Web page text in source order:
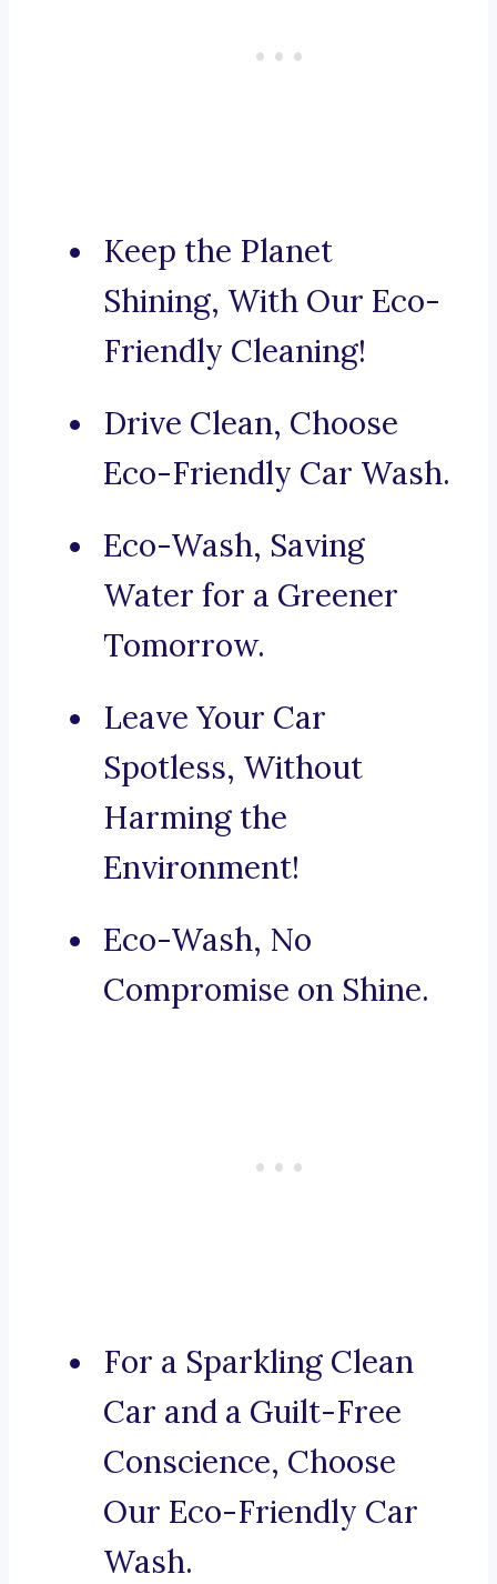
Keep the Planet
Shining, With Our Eco-
Friendly Cleaning!
Drive Clean, Choose
Eco-Friendly Car Wash.
Eco-Wash, Saving
Water for a Greener
Tomorrow.
Leave Your Car
Spotless, Without
Harming the
Environment!
Eco-Wash, No
Compromise on Shine.
For a Sparkling Clean
Car and a Guilt-Free
Conscience, Choose
Our Eco-Friendly Car
Wash.